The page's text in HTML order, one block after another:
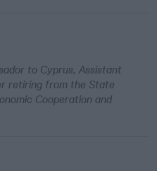
to Cyprus, Assistant
retiring from the State
Cooperation and